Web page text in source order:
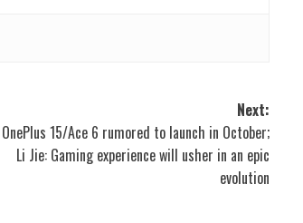
Next:
OnePlus 15/Ace 6 rumored to launch in October;
Li Jie: Gaming experience will usher in an epic
evolution